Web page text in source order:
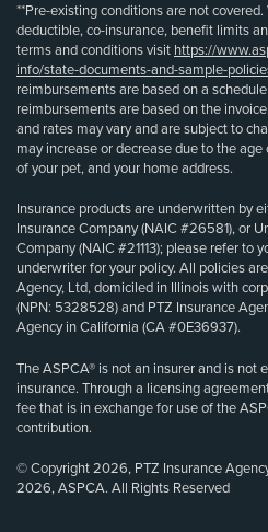
**Pre-existing conditions are not
deductible, co-insurance, benefit limits
terms and conditions visit https://
info/state-documents-and-sample-
reimbursements are based on a
reimbursements are based on the
and rates may vary and are subject to
may increase or decrease due to the
of your pet, and your home address.
Insurance products are underwritten by
Insurance Company (NAIC #26581), or
Company (NAIC #21113); please refer to
underwriter for your policy. All policies
Agency, Ltd, domiciled in Illinois with
(NPN: 5328528) and PTZ Insurance
Agency in California (CA #0E36937).
The ASPCA® is not an insurer and is not
insurance. Through a licensing
fee that is in exchange for use of the
contribution.
© Copyright 2026, PTZ Insurance
2026, ASPCA. All Rights Reserved